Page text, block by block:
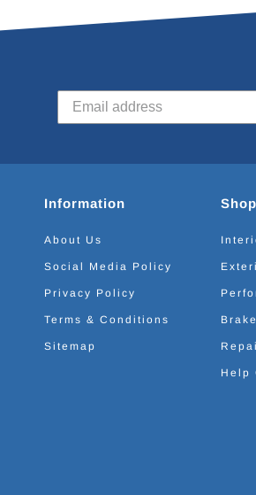
Information
About Us
Social Media Policy
Privacy Policy
Terms & Conditions
Sitemap
Shop
Help